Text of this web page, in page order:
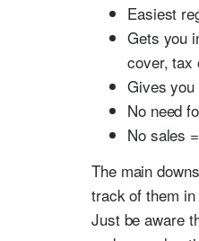
Easiest
Gets you
cover, tax
Gives you
No need
No sales
The main
track of them
Just be aware